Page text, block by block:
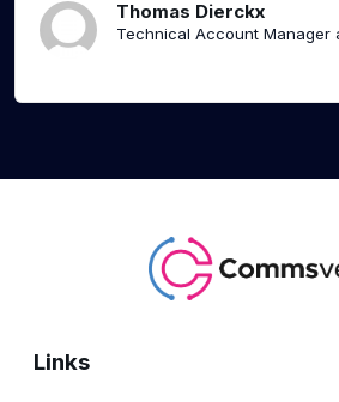
Thomas Dierckx
Technical Account Manager
Links